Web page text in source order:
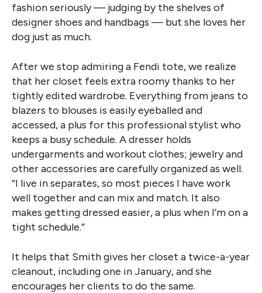
fashion seriously — judging by the shelves of
designer shoes and handbags — but she loves her
dog just as much.
After we stop admiring a Fendi tote, we realize
that her closet feels extra roomy thanks to her
tightly edited wardrobe. Everything from jeans to
blazers to blouses is easily eyeballed and
accessed, a plus for this professional stylist who
keeps a busy schedule. A dresser holds
undergarments and workout clothes; jewelry and
other accessories are carefully organized as well.
“I live in separates, so most pieces I have work
well together and can mix and match. It also
makes getting dressed easier, a plus when I’m on a
tight schedule.”
It helps that Smith gives her closet a twice-a-year
cleanout, including one in January, and she
encourages her clients to do the same.